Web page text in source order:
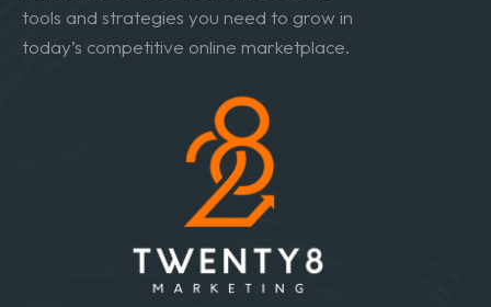
tools and strategies you need to grow in
today’s competitive online marketplace.